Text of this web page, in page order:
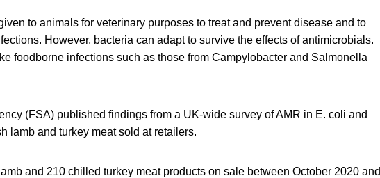
to animals for veterinary purposes to treat and prevent disease and to
However, bacteria can adapt to survive the effects of antimicrobials.
foodborne infections such as those from Campylobacter and Salmonella
(FSA) published findings from a UK-wide survey of AMR in E. coli and
lamb and turkey meat sold at retailers.
and 210 chilled turkey meat products on sale between October 2020 and